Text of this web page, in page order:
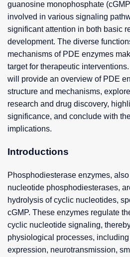
guanosine monophosphate
involved in various signaling
significant attention in both basic
development. The diverse
mechanisms of PDE enzymes
target for therapeutic
will provide an overview of PDE
structure and mechanisms,
research and drug discovery,
significance, and conclude with
implications.
Introductions
Phosphodiesterase enzymes,
nucleotide phosphodiesterases,
hydrolysis of cyclic nucleotides,
cGMP. These enzymes regulate
cyclic nucleotide signaling,
physiological processes,
expression, neurotransmission,